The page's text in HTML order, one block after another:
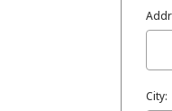
City: